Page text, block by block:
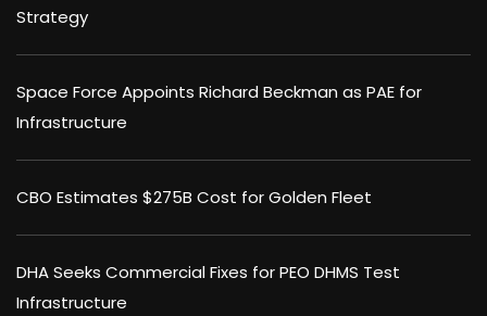
Strategy
Space Force Appoints Richard Beckman as PAE for
Infrastructure
CBO Estimates $275B Cost for Golden Fleet
DHA Seeks Commercial Fixes for PEO DHMS Test
Infrastructure